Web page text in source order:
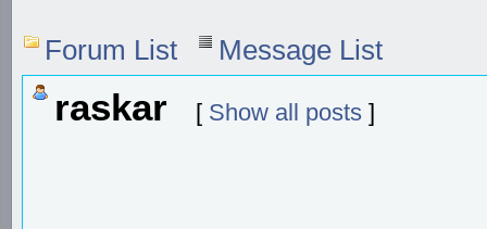
Forum List Message List
raskar [ Show all posts ]